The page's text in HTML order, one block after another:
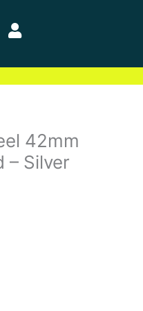
42mm
– Silver